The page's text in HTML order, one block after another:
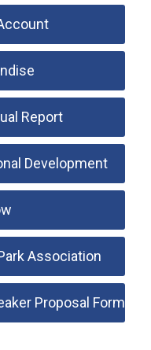
Report
Development
Association
Proposal Form